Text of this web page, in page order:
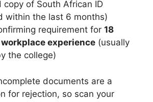
copy of South African ID
within the last 6 months)
requirement for 18
experience (usually
the college)
documents are a
for rejection, so scan your